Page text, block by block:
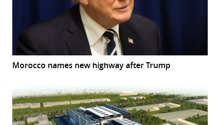
Morocco names new highway after Trump